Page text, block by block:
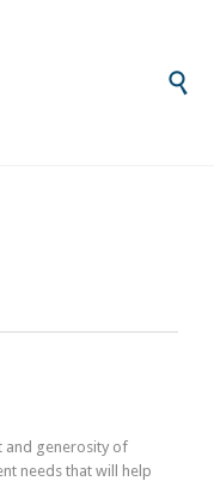

and generosity of
needs that will help